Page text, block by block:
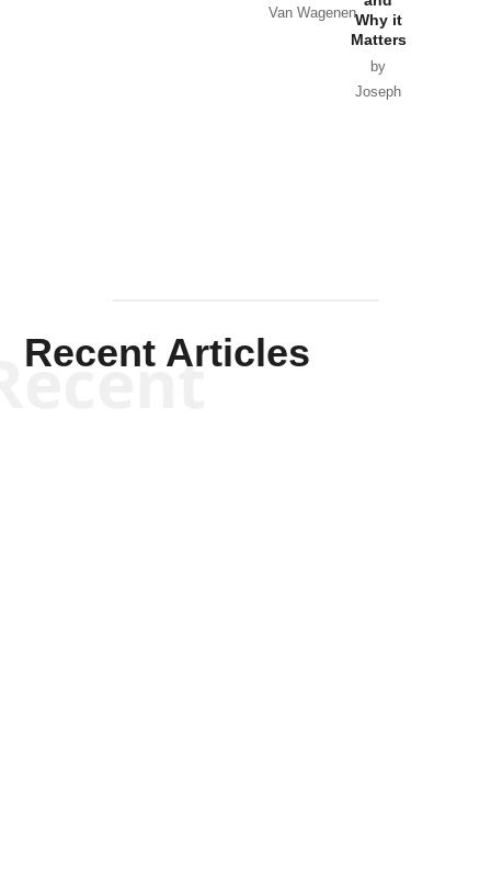
Van WagenenWhy it
Matters
by
Joseph
Recent Articles